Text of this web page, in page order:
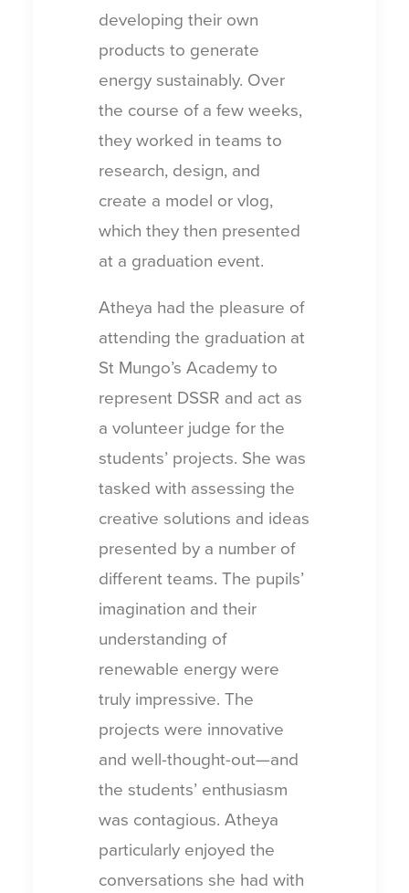
developing their own
products to generate
energy sustainably. Over
the course of a few weeks,
they worked in teams to
research, design, and
create a model or vlog,
which they then presented
at a graduation event.
Atheya had the pleasure of
attending the graduation at
St Mungo’s Academy to
represent DSSR and act as
a volunteer judge for the
students’ projects. She was
tasked with assessing the
creative solutions and ideas
presented by a number of
different teams. The pupils’
imagination and their
understanding of
renewable energy were
truly impressive. The
projects were innovative
and well-thought-out—and
the students’ enthusiasm
was contagious. Atheya
particularly enjoyed the
conversations she had with